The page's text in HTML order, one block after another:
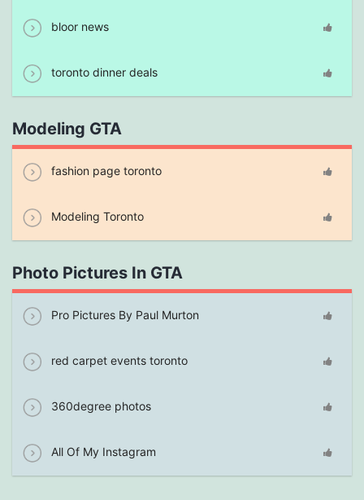
bloor news
toronto dinner deals
Modeling GTA
fashion page toronto
Modeling Toronto
Photo Pictures In GTA
Pro Pictures By Paul Murton
red carpet events toronto
360degree photos
All Of My Instagram